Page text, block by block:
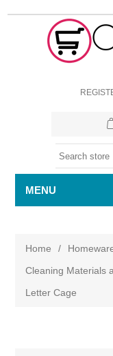
MENU
Home /
Cleaning Materials
Letter Cage